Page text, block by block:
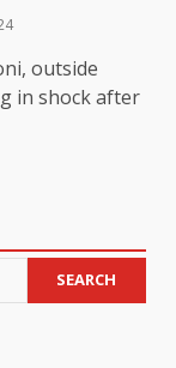
outside
in shock after
SEARCH